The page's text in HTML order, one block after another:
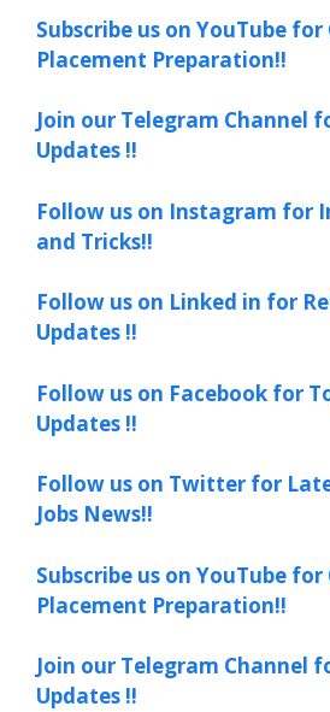
Subscribe us on YouTube for
Placement Preparation!!
Join our Telegram Channel
Updates !!
Follow us on Instagram for
and Tricks!!
Follow us on Linked in for
Updates !!
Follow us on Facebook for
Updates !!
Follow us on Twitter for
Jobs News!!
Subscribe us on YouTube for
Placement Preparation!!
Join our Telegram Channel
Updates !!